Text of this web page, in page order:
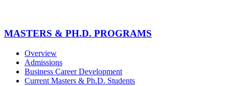
MASTERS & PH.D. PROGRAMS
Overview
Admissions
Business Career Development
Current Masters & Ph.D. Students